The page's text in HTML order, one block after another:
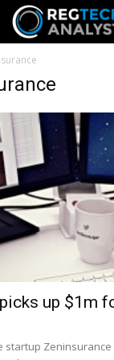
up $1m
startup